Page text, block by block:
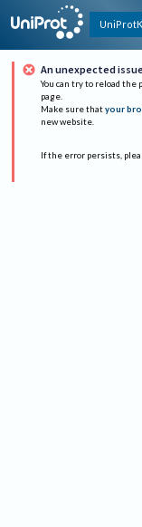
An unexpected
You can try to reload the
page.
Make sure that your
new website.
If the error persists,